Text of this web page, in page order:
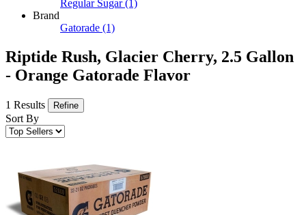
Regular Sugar (1)
Brand
Gatorade (1)
Riptide Rush, Glacier Cherry, 2.5 Gallon
- Orange Gatorade Flavor
1 Results Refine
Sort By